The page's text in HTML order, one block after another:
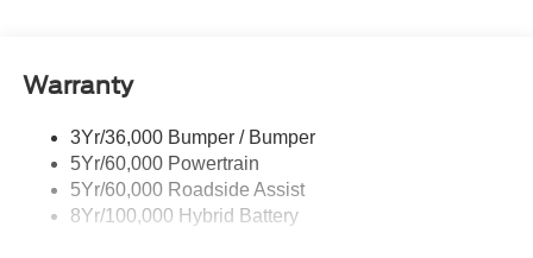
Warranty
3Yr/36,000 Bumper / Bumper
5Yr/60,000 Powertrain
5Yr/60,000 Roadside Assist
8Yr/100,000 Hybrid Battery